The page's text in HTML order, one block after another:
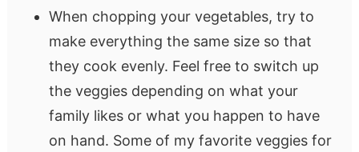
When chopping your vegetables, try to
make everything the same size so that
they cook evenly. Feel free to switch up
the veggies depending on what your
family likes or what you happen to have
on hand. Some of my favorite veggies for